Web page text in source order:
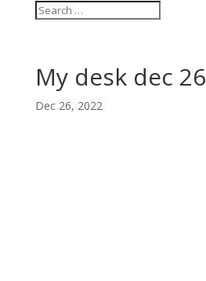
My desk dec 26
Dec 26, 2022